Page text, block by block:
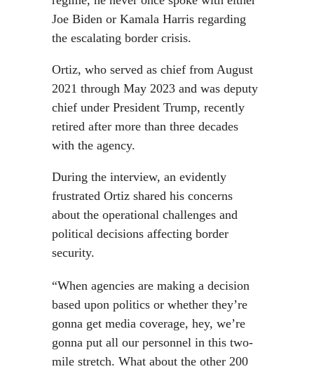
Joe Biden or Kamala Harris regarding
the escalating border crisis.
Ortiz, who served as chief from August
2021 through May 2023 and was deputy
chief under President Trump, recently
retired after more than three decades
with the agency.
During the interview, an evidently
frustrated Ortiz shared his concerns
about the operational challenges and
political decisions affecting border
security.
“When agencies are making a decision
based upon politics or whether they’re
gonna get media coverage, hey, we’re
gonna put all our personnel in this two-
mile stretch. What about the other 200